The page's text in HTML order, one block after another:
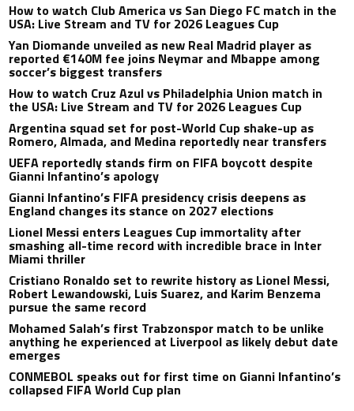
How to watch Club America vs San Diego FC match in the
USA: Live Stream and TV for 2026 Leagues Cup
Yan Diomande unveiled as new Real Madrid player as
reported €140M fee joins Neymar and Mbappe among
soccer’s biggest transfers
How to watch Cruz Azul vs Philadelphia Union match in
the USA: Live Stream and TV for 2026 Leagues Cup
Argentina squad set for post-World Cup shake-up as
Romero, Almada, and Medina reportedly near transfers
UEFA reportedly stands firm on FIFA boycott despite
Gianni Infantino’s apology
Gianni Infantino’s FIFA presidency crisis deepens as
England changes its stance on 2027 elections
Lionel Messi enters Leagues Cup immortality after
smashing all-time record with incredible brace in Inter
Miami thriller
Cristiano Ronaldo set to rewrite history as Lionel Messi,
Robert Lewandowski, Luis Suarez, and Karim Benzema
pursue the same record
Mohamed Salah’s first Trabzonspor match to be unlike
anything he experienced at Liverpool as likely debut date
emerges
CONMEBOL speaks out for first time on Gianni Infantino’s
collapsed FIFA World Cup plan